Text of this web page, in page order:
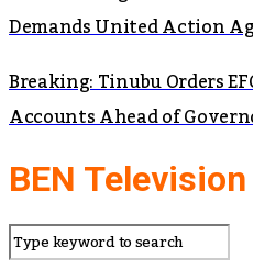
Demands United Action
Breaking: Tinubu Orders
Accounts Ahead of
BEN Television